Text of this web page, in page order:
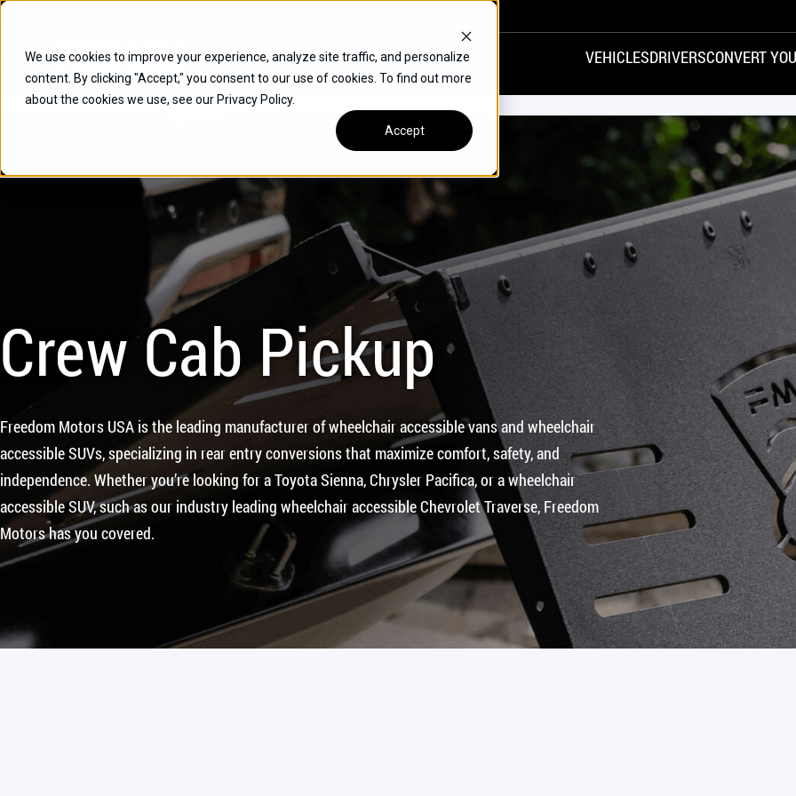
We use cookies to improve your experience, analyze site traffic, and personalize
content. By clicking "Accept," you consent to our use of cookies. To find out more
about the cookies we use, see our Privacy Policy.
Accept
Skip
content
VEHICLES
SUVS
REAR ENTRY
HYBRID VEHICLES
SPECIALS
FINANCE
BUICK CHRYSLER HONDA
TOYOTA
DRIVERSCONVERT
Crew Cab Pickup
Freedom Motors USA is the leading manufacturer of wheelchair accessible vans and wheelchair
accessible SUVs, specializing in rear entry conversions that maximize comfort, safety, and
independence. Whether you’re looking for a Toyota Sienna, Chrysler Pacifica, or a wheelchair
accessible SUV, such as our industry leading wheelchair accessible Chevrolet Traverse, Freedom
Motors has you covered.